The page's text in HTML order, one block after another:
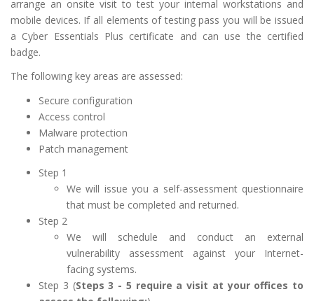
arrange an onsite visit to test your internal workstations and
mobile devices. If all elements of testing pass you will be issued
a Cyber Essentials Plus certificate and can use the certified
badge.
The following key areas are assessed:
Secure configuration
Access control
Malware protection
Patch management
Step 1
We will issue you a self-assessment questionnaire
that must be completed and returned.
Step 2
We will schedule and conduct an external
vulnerability assessment against your Internet-
facing systems.
Step 3 (Steps 3 - 5 require a visit at your offices to